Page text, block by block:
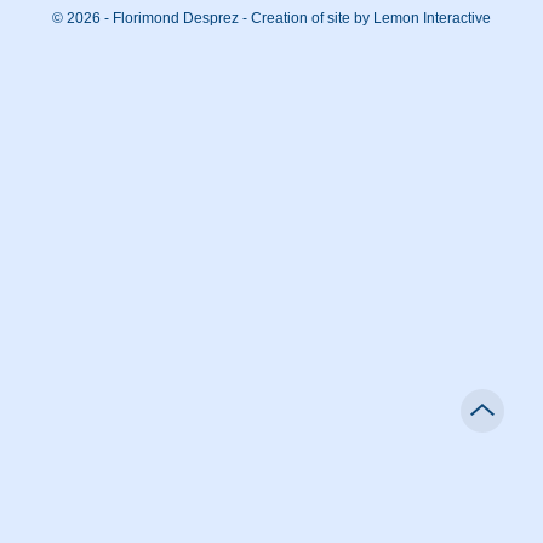
© 2026 - Florimond Desprez - Creation of site by Lemon Interactive